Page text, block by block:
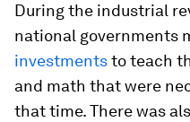
During the industrial
national governments
investmentsto teach
and math that were
that time. There was